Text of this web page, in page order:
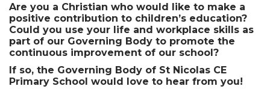
Are you a Christian who would like to make a
positive contribution to children’s education?
Could you use your life and workplace skills as
part of our Governing Body to promote the
continuous improvement of our school?
If so, the Governing Body of St Nicolas CE
Primary School would love to hear from you!